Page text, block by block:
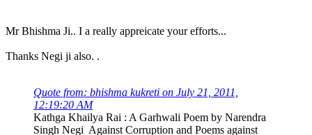
Mr Bhishma Ji.. I a really appreicate your efforts...
Thanks Negi ji also. .
Quote from: bhishma kukreti on July 21, 2011,
12:19:20 AM
Kathga Khailya Rai : A Garhwali Poem by Narendra
Singh Negi Against Corruption and Poems against